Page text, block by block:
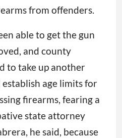
from offenders.
able to get the gun
and county
to take up another
age limits for
firearms, fearing a
state attorney
he said, because